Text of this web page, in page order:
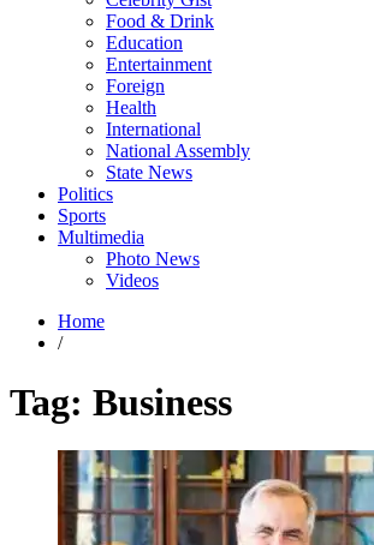
Food & Drink
Education
Entertainment
Foreign
Health
International
National Assembly
State News
Politics
Sports
Multimedia
Photo News
Videos
Home
/
Tag: Business